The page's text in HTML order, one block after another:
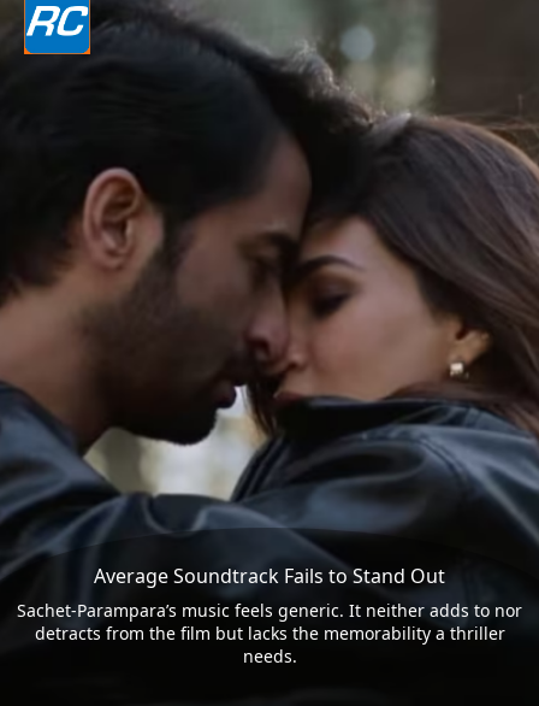
Average Soundtrack Fails to Stand Out
Sachet-Parampara’s music feels generic. It neither adds to nor
detracts from the film but lacks the memorability a thriller
needs.